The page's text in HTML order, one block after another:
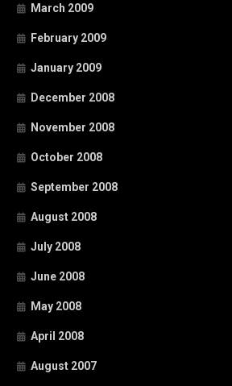
March 2009
February 2009
January 2009
December 2008
November 2008
October 2008
September 2008
August 2008
July 2008
June 2008
May 2008
April 2008
August 2007